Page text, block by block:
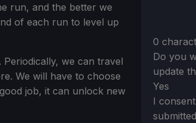
run, and the better we
of each run to level up
we can travel
We will have to choose
job, it can unlock new
0
Do you
update
Yes
I